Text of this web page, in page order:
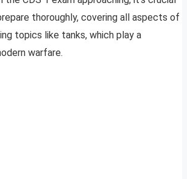
thoroughly, covering all aspects of
topics like tanks, which play a
warfare.